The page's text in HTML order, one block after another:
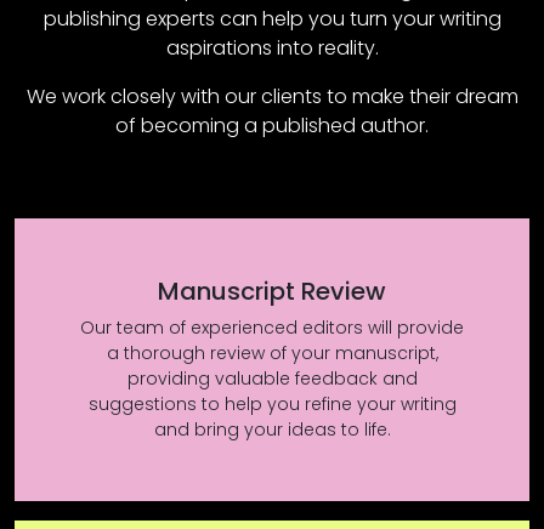
publishing experts can help you turn your writing
aspirations into reality.
We work closely with our clients to make their dream
of becoming a published author.
Manuscript Review
Our team of experienced editors will provide
a thorough review of your manuscript,
providing valuable feedback and
suggestions to help you refine your writing
and bring your ideas to life.